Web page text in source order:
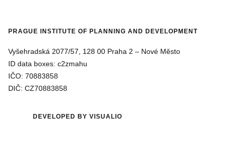
PRAGUE INSTITUTE OF PLANNING AND DEVELOPMENT
Vyšehradská 2077/57, 128 00 Praha 2 ‒ Nové Město
ID data boxes: c2zmahu
IČO: 70883858
DIČ: CZ70883858
DEVELOPED BY VISUALIO